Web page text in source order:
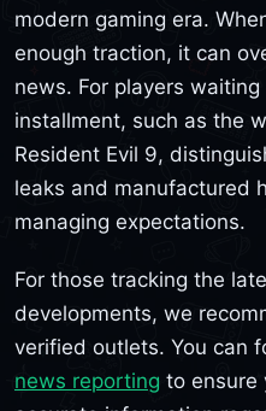
modern gaming era.
enough traction, it can
news. For players
installment, such as the
Resident Evil 9,
leaks and manufactured
managing expectations.
For those tracking the
developments, we
verified outlets. You can
news reporting to ensure